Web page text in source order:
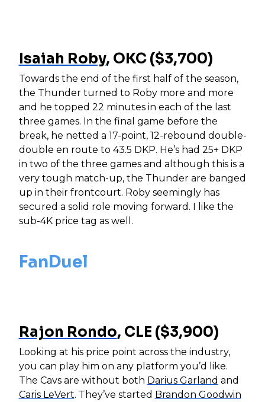
Isaiah Roby, OKC ($3,700)
Towards the end of the first half of the season,
the Thunder turned to Roby more and more
and he topped 22 minutes in each of the last
three games. In the final game before the
break, he netted a 17-point, 12-rebound double-
double en route to 43.5 DKP. He’s had 25+ DKP
in two of the three games and although this is a
very tough match-up, the Thunder are banged
up in their frontcourt. Roby seemingly has
secured a solid role moving forward. I like the
sub-4K price tag as well.
FanDuel
Rajon Rondo, CLE ($3,900)
Looking at his price point across the industry,
you can play him on any platform you’d like.
The Cavs are without both Darius Garland and
Caris LeVert. They’ve started Brandon Goodwin